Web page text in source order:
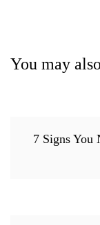
You may
7 Signs You